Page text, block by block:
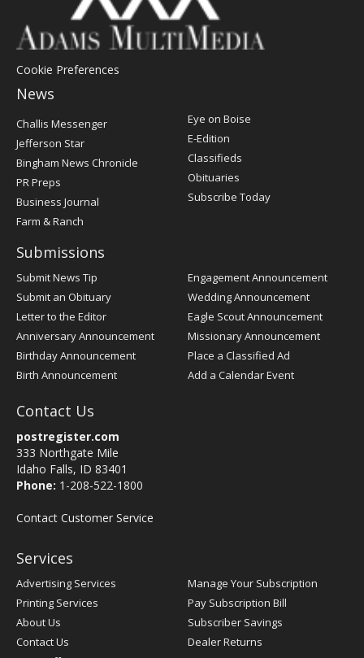
Cookie Preferences
News
Post
Challis Messenger
Jefferson Star
Bingham News Chronicle
PR Preps
Business Journal
Farm & Ranch
Eye on Boise
E-Edition
Classifieds
Obituaries
Subscribe Today
Submissions
Submit News Tip
Submit an Obituary
Letter to the Editor
Anniversary Announcement
Birthday Announcement
Birth Announcement
Engagement Announcement
Wedding Announcement
Eagle Scout Announcement
Missionary Announcement
Place a Classified Ad
Add a Calendar Event
Contact Us
postregister.com
333 Northgate Mile
Idaho Falls, ID 83401
Phone: 1-208-522-1800
Contact Customer Service
Services
Advertising Services
Printing Services
About Us
Contact Us
Manage Your Subscription
Pay Subscription Bill
Subscriber Savings
Dealer Returns